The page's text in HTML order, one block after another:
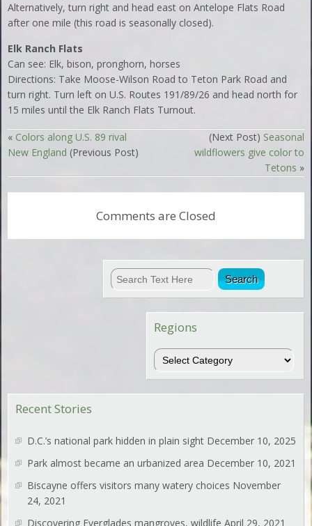
Alternatively, turn right and head east on Antelope Flats Road
after one mile (this road is seasonally closed).
Elk Ranch Flats
Can see: Elk, bison, pronghorn, horses
Directions: Take Moose-Wilson Road to Teton Park Road and
turn right. Turn left on U.S. Routes 191/89/26 and head north for
15 miles until the Elk Ranch Flats Turnout.
« Colors along U.S. 89 rival
New England (Previous Post)
(Next Post) Seasonal
wildflowers give color to
Tetons »
Comments are Closed
Regions
Regions
Recent Stories
D.C.’s national park hidden in plain sight December 10, 2025
Park almost became an urbanized area December 10, 2021
Biscayne offers visitors many watery choices November
24, 2021
Discovering Everglades mangroves, wildlife April 29, 2021